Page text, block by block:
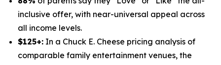
inclusive offer, with near-universal appeal across
all income levels.
$125+: In a Chuck E. Cheese pricing analysis of
comparable family entertainment venues, the